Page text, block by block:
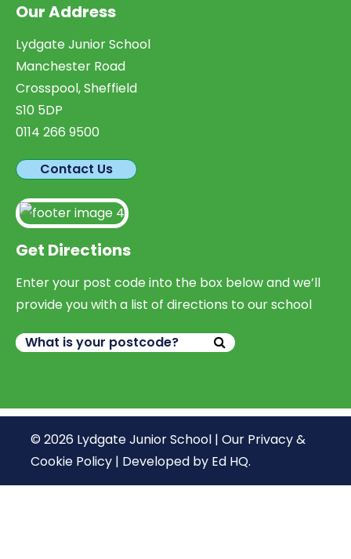
Our Address
Lydgate Junior School
Manchester Road
Crosspool, Sheffield
S10 5DP
0114 266 9500
Contact Us
Get Directions
Enter your post code into the box below and we’ll
provide you with a list of directions to our school
© 2026 Lydgate Junior School | Our Privacy &
Cookie Policy | Developed by Ed HQ.